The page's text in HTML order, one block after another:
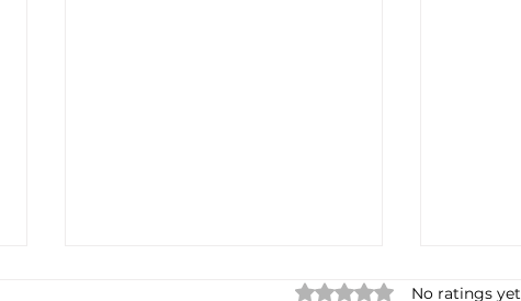
Rated 0 out of 5 stars.
No ratings yet